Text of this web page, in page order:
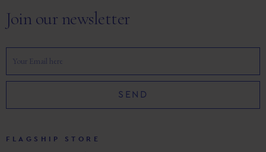
Join our newsletter
SEND
FLAGSHIP STORE